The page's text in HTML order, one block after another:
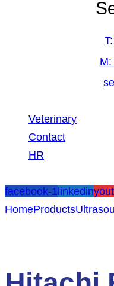
Veterinary
Contact
HR
facebook-1linkedin
HomeProducts